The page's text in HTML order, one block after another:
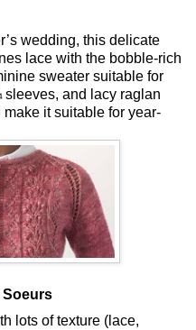
wedding, this delicate
lace with the bobble-rich
sweater suitable for
and lacy raglan
it suitable for year-
Soeurs
lots of texture (lace,